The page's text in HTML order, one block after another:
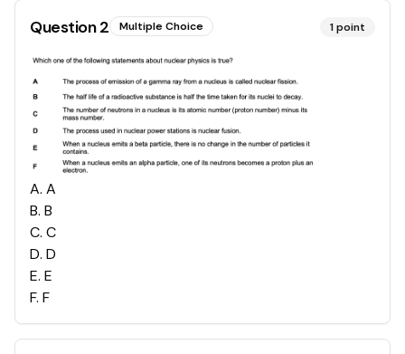
Question2 Multiple Choice 1point
A. A
B. B
C. C
D. D
E. E
F. F